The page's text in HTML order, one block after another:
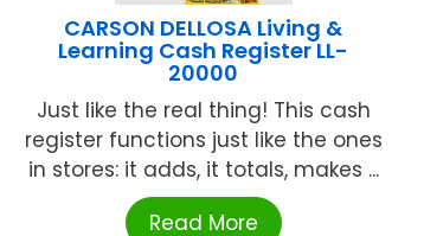
CARSON DELLOSA Living &
Learning Cash Register LL-
20000
Just like the real thing! This cash
register functions just like the ones
in stores: it adds, it totals, makes ...
Read More